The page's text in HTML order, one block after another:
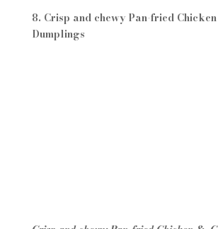
8. Crisp and chewy Pan-fried
Dumplings